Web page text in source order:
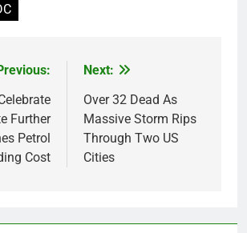
Further
Petrol
Cost
Next:
Over 32 Dead As
Massive Storm Rips
Through Two US
Cities